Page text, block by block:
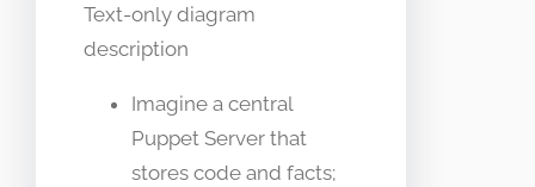
Text-only diagram
description
Imagine a central
Puppet Server that
stores code and facts;